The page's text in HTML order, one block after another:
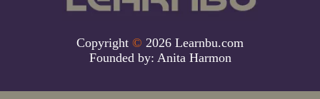
Copyright © 2026 Learnbu.com
Founded by: Anita Harmon